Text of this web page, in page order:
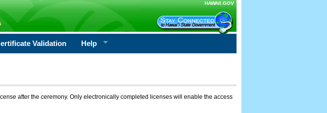
HAWAII.GOV
Validation Help
after the ceremony. Only electronically completed licenses will enable the access